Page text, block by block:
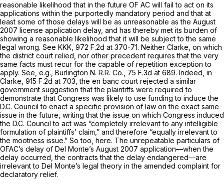
reasonable likelihood that in the future OF AC will fail to act on its
applications within the purportedly mandatory period and that at
least some of those delays will be as unreasonable as the August
2007 license application delay, and has thereby met its burden of
showing a reasonable likelihood that it will be subject to the same
legal wrong. See KKK, 972 F.2d at 370-71. Neither Clarke, on which
the district court relied, nor other precedent requires that the very
same facts must recur for the capable of repetition exception to
apply. See, e.g., Burlington N. R.R. Co., 75 F.3d at 689. Indeed, in
Clarke, 915 F.2d at 703 , the en banc court rejected a similar
government suggestion that the plaintiffs were required to
demonstrate that Congress was likely to use funding to induce the
D.C. Council to enact a specific provision of law on the exact same
issue in the future, writing that the issue on which Congress induced
the D.C. Council to act was “completely irrelevant to any intelligible
formulation of plaintiffs’ claim,” and therefore “equally irrelevant to
the mootness issue.” So too, here. The unrepeatable particulars of
OFAC’s delay of Del Monte’s August 2007 application—when the
delay occurred, the contracts that the delay endangered—are
irrelevant to Del Monte’s legal theory in the amended complaint for
declaratory relief.